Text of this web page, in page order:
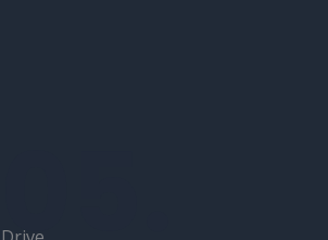
05.